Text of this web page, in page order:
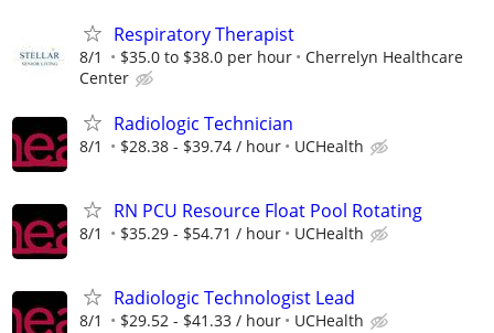
Respiratory Therapist
8/1 $35.0 to $38.0 per hour
Cherrelyn Healthcare
Center
Radiologic Technician
8/1 $28.38 - $39.74 / hour UCHealth
RN PCU Resource Float Pool Rotating
8/1 $35.29 - $54.71 / hour UCHealth
Radiologic Technologist Lead
8/1 $29.52 - $41.33 / hour UCHealth